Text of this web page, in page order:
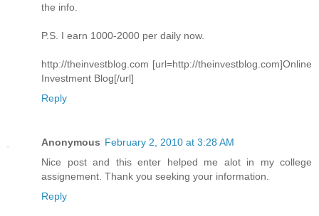
the info.
P.S. I earn 1000-2000 per daily now.
http://theinvestblog.com [url=http://theinvestblog.com]Online
Investment Blog[/url]
Reply
Anonymous February 2, 2010 at 3:28 AM
Nice post and this enter helped me alot in my college
assignement. Thank you seeking your information.
Reply